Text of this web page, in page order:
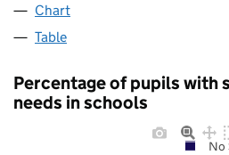
Chart
Table
Percentage of pupils with
needs in schools
No